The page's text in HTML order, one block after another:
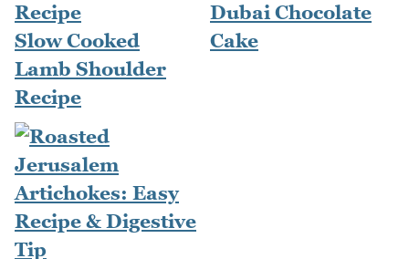
Slow Cooked
Lamb Shoulder
Recipe
Dubai Chocolate
Cake